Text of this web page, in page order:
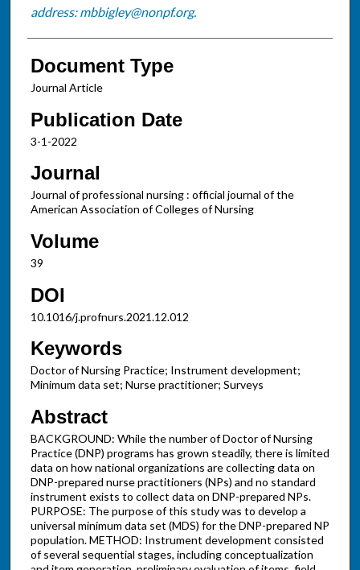
address: mbbigley@nonpf.org.
Document Type
Journal Article
Publication Date
3-1-2022
Journal
Journal of professional nursing : official journal of the
American Association of Colleges of Nursing
Volume
39
DOI
10.1016/j.profnurs.2021.12.012
Keywords
Doctor of Nursing Practice; Instrument development;
Minimum data set; Nurse practitioner; Surveys
Abstract
BACKGROUND: While the number of Doctor of Nursing
Practice (DNP) programs has grown steadily, there is limited
data on how national organizations are collecting data on
DNP-prepared nurse practitioners (NPs) and no standard
instrument exists to collect data on DNP-prepared NPs.
PURPOSE: The purpose of this study was to develop a
universal minimum data set (MDS) for the DNP-prepared NP
population. METHOD: Instrument development consisted
of several sequential stages, including conceptualization